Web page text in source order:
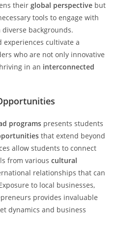
theirglobal perspective but
tools to engage with
backgrounds.
experiences cultivate a
who are not only innovative
in an interconnected
programs presents students
that extend beyond
allow students to connect
from variouscultural
relationships that can
to local businesses,
provides invaluable
dynamics and business